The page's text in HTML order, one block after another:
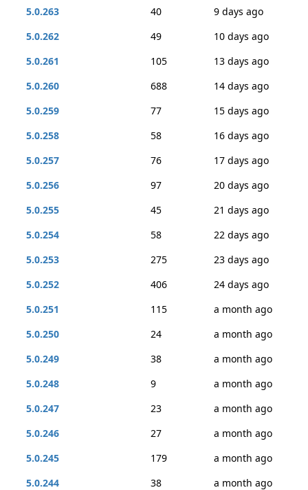
5.0.263
40
9 days ago
5.0.262
49
10 days ago
5.0.261
105
13 days ago
5.0.260
688
14 days ago
5.0.259
77
15 days ago
5.0.258
58
16 days ago
5.0.257
76
17 days ago
5.0.256
97
20 days ago
5.0.255
45
21 days ago
5.0.254
58
22 days ago
5.0.253
275
23 days ago
5.0.252
406
24 days ago
5.0.251
115
a month ago
5.0.250
24
a month ago
5.0.249
38
a month ago
5.0.248
9
a month ago
5.0.247
23
a month ago
5.0.246
27
a month ago
5.0.245
179
a month ago
5.0.244
38
a month ago